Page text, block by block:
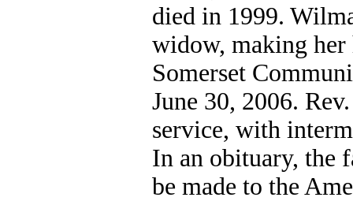
died in 1999.
widow, making her
Somerset
June 30, 2006.
service, with
In an obituary, the
be made to the